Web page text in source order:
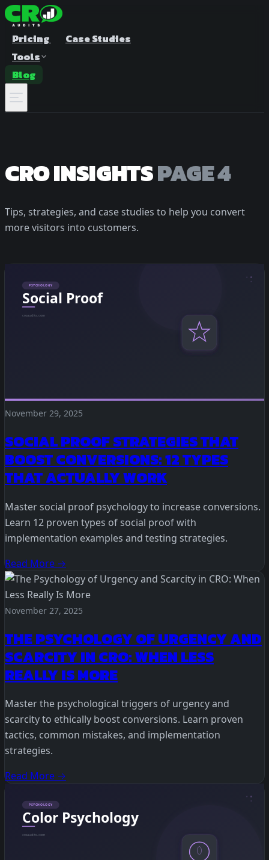
Pricing
Case Studies
Tools
Blog
A/B Test Duration Calculator
Estimate how long to run your test
Statistical Significance Calculator
Know when results are real
CRO ROI Calculator
CRO INSIGHTSPAGE 4
Tips, strategies, and case studies to help you convert
more visitors into customers.
November 29, 2025
SOCIAL PROOF STRATEGIES THAT
BOOST CONVERSIONS: 12 TYPES
THAT ACTUALLY WORK
Master social proof psychology to increase conversions.
Learn 12 proven types of social proof with
implementation examples and testing strategies.
Read More →
November 27, 2025
THE PSYCHOLOGY OF URGENCY AND
SCARCITY IN CRO: WHEN LESS
REALLY IS MORE
Master the psychological triggers of urgency and
scarcity to ethically boost conversions. Learn proven
tactics, common mistakes, and implementation
strategies.
Read More →